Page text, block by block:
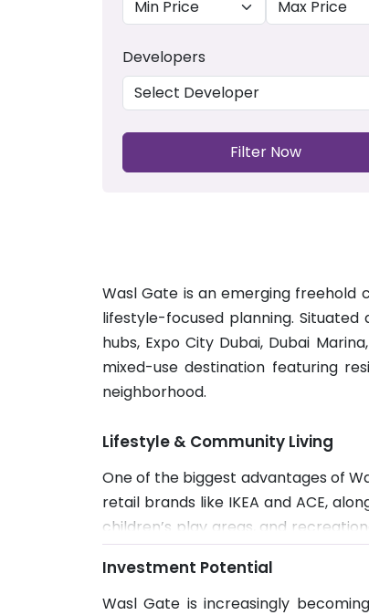
Developers
Filter Now
Wasl Gate is an emerging
lifestyle-focused planning.
hubs, Expo City Dubai, Dubai
mixed-use destination featuring
neighborhood.
Lifestyle & Community Living
One of the biggest advantages of
retail brands like IKEA and ACE,
children’s play areas, and
for working professionals. The
Investment Potential
Wasl Gate is increasingly